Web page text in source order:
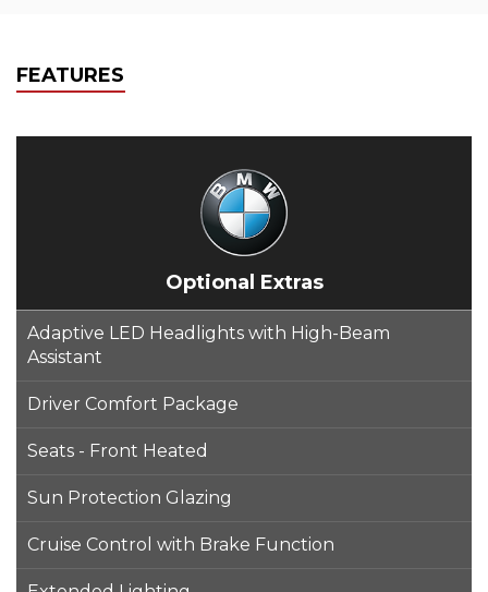
FEATURES
Optional Extras
Adaptive LED Headlights with High-Beam
Assistant
Driver Comfort Package
Seats - Front Heated
Sun Protection Glazing
Cruise Control with Brake Function